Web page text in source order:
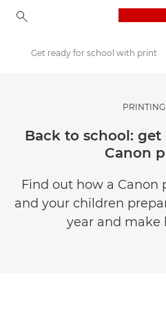
Get Inspired | Photography and Print Tips & Buyer Guides
Photography and print Tips and Techniques
Get ready for school with print
Back to school:
Canon
Find out how a Canon
and your children
year and make